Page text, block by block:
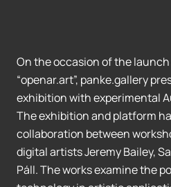
On the occasion of the
“openar.art”, panke.gallery
exhibition with experimental
The exhibition and platform
collaboration between
digital artists Jeremy Bailey,
Páll. The works examine the